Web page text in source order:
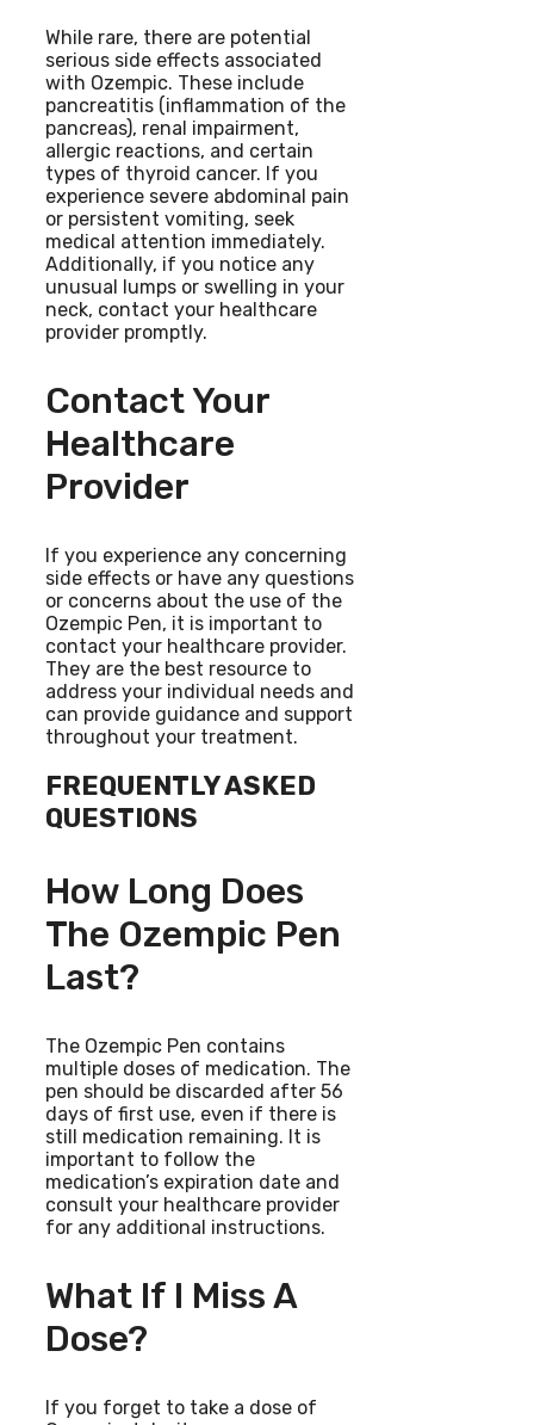
While rare, there are potential
serious side effects associated
with Ozempic. These include
pancreatitis (inflammation of the
pancreas), renal impairment,
allergic reactions, and certain
types of thyroid cancer. If you
experience severe abdominal pain
or persistent vomiting, seek
medical attention immediately.
Additionally, if you notice any
unusual lumps or swelling in your
neck, contact your healthcare
provider promptly.
Contact Your
Healthcare
Provider
If you experience any concerning
side effects or have any questions
or concerns about the use of the
Ozempic Pen, it is important to
contact your healthcare provider.
They are the best resource to
address your individual needs and
can provide guidance and support
throughout your treatment.
FREQUENTLY ASKED
QUESTIONS
How Long Does
The Ozempic Pen
Last?
The Ozempic Pen contains
multiple doses of medication. The
pen should be discarded after 56
days of first use, even if there is
still medication remaining. It is
important to follow the
medication’s expiration date and
consult your healthcare provider
for any additional instructions.
What If I Miss A
Dose?
If you forget to take a dose of